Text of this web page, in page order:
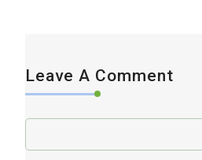
Leave A Comment